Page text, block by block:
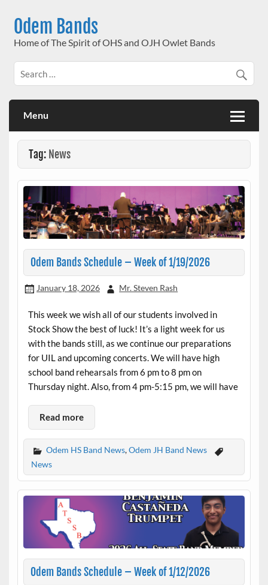
contentOdem Bands
Home of The Spirit of OHS and OJH Owlet Bands
Menu
Tag: News
Odem Bands Schedule – Week of 1/19/2026
January 18, 2026 Mr. Steven Rash
This week we wish all of our students involved in
Stock Show the best of luck! It’s a light week for us
with the bands still, as we continue our preparations
for UIL and upcoming concerts. We will have high
school band rehearsals from 6 pm to 8 pm on
Thursday night. Also, from 4 pm-5:15 pm, we will have
Read more
Odem HS Band News,Odem JH Band News
News
Odem Bands Schedule – Week of 1/12/2026